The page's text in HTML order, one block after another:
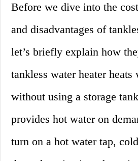
Before we dive into the
and disadvantages of
let’s briefly explain how
tankless water heater
without using a storage
provides hot water on
turn on a hot water tap,